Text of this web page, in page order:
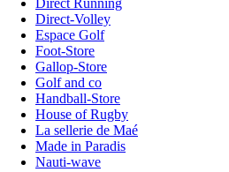
Direct Running
Direct-Volley
Espace Golf
Foot-Store
Gallop-Store
Golf and co
Handball-Store
House of Rugby
La sellerie de Maé
Made in Paradis
Nauti-wave